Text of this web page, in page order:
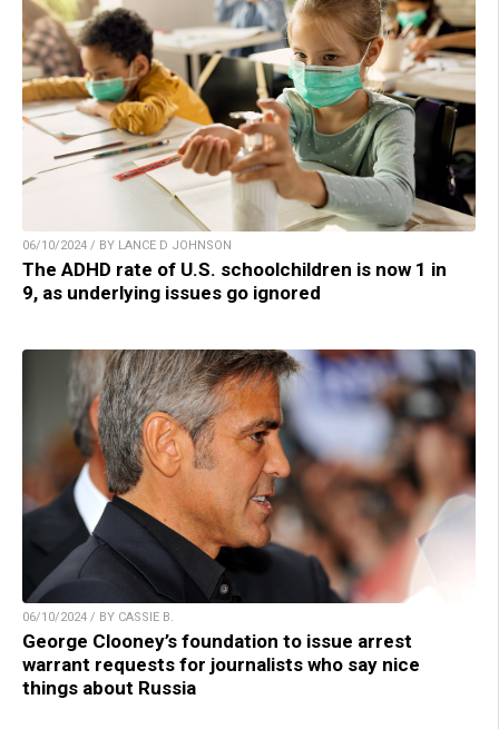
06/10/2024 / BY LANCE D JOHNSON
The ADHD rate of U.S. schoolchildren is now 1 in
9, as underlying issues go ignored
06/10/2024 / BY CASSIE B.
George Clooney’s foundation to issue arrest
warrant requests for journalists who say nice
things about Russia